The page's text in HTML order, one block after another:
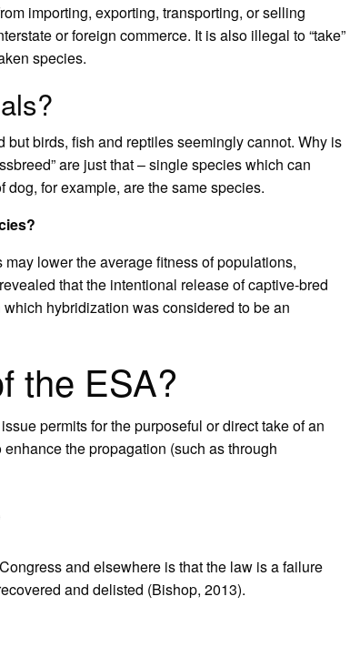
importing, exporting, transporting, or selling
or foreign commerce. It is also illegal to “take”
species.
birds, fish and reptiles seemingly cannot. Why is
are just that – single species which can
for example, are the same species.
lower the average fitness of populations,
that the intentional release of captive‐bred
hybridization was considered to be an
the ESA?
permits for the purposeful or direct take of an
the propagation (such as through
and elsewhere is that the law is a failure
and delisted (Bishop, 2013).